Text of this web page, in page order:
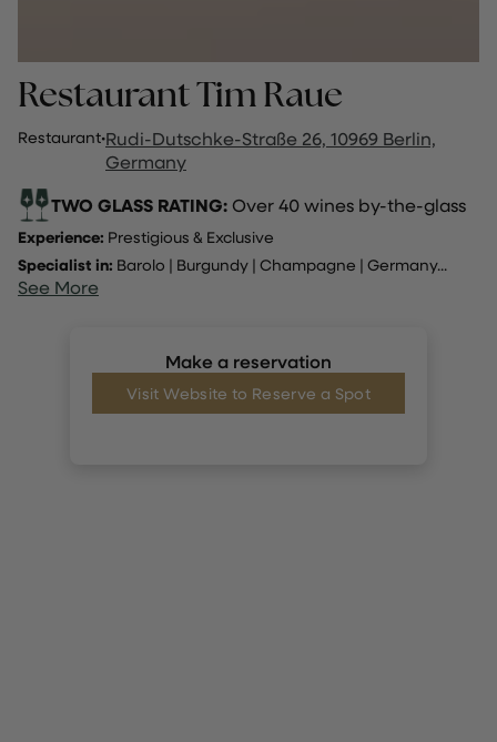
Restaurant Tim Raue
Restaurant·Rudi-Dutschke-Straße 26, 10969 Berlin,
Germany
TWO GLASS RATING:Over 40 wines by-the-glass
Experience: Prestigious & Exclusive
Specialist in: Barolo | Burgundy | Champagne | Germany...
See More
Make a reservation
Visit Website to Reserve a Spot